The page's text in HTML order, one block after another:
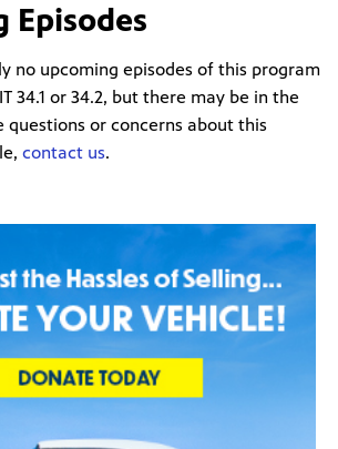
Episodes
no upcoming episodes of this program
34.1 or 34.2, but there may be in the
questions or concerns about this
contact us.